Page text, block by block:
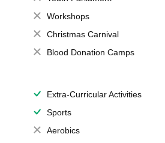
Workshops
Christmas Carnival
Blood Donation Camps
Extra-Curricular Activities
Sports
Aerobics